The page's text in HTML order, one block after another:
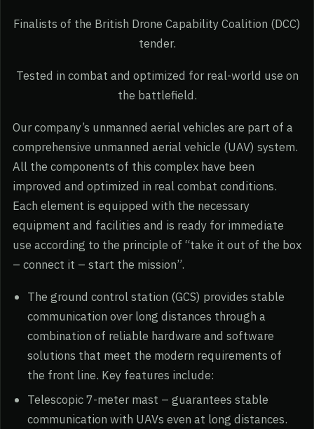
Finalists of the British Drone Capability Coalition (DCC)
tender.
Tested in combat and optimized for real-world use on
the battlefield.
Our company’s unmanned aerial vehicles are part of a
comprehensive unmanned aerial vehicle (UAV) system.
All the components of this complex have been
improved and optimized in real combat conditions.
Each element is equipped with the necessary
equipment and facilities and is ready for immediate
use according to the principle of “take it out of the box
– connect it – start the mission”.
The ground control station (GCS) provides stable
communication over long distances through a
combination of reliable hardware and software
solutions that meet the modern requirements of
the front line. Key features include:
Telescopic 7-meter mast – guarantees stable
communication with UAVs even at long distances.